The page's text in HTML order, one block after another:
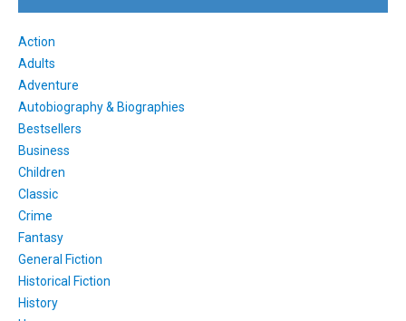
Action
Adults
Adventure
Autobiography & Biographies
Bestsellers
Business
Children
Classic
Crime
Fantasy
General Fiction
Historical Fiction
History